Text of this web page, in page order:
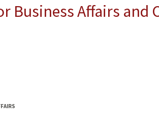
Business Affairs and